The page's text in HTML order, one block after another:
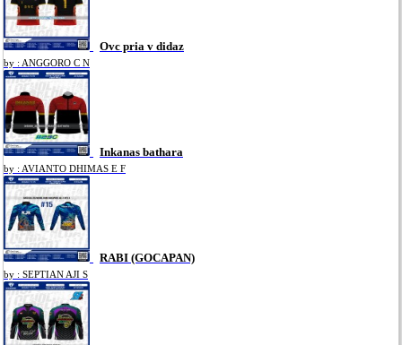
Ovc pria v didaz
by : ANGGORO C N
Inkanas bathara
by : AVIANTO DHIMAS E F
RABI (GOCAPAN)
by : SEPTIAN AJI S